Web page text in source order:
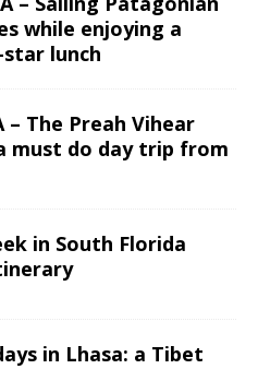
while enjoying a
lunch
– The Preah Vihear
must do day trip from
in South Florida
in Lhasa: a Tibet